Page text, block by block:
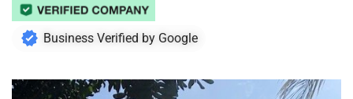
Business Verified by Google